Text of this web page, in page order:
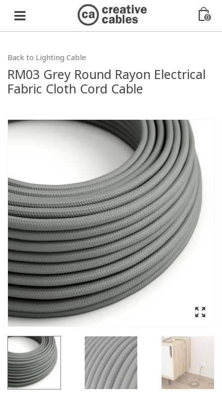
0
Back to Lighting Cable
RM03 Grey Round Rayon Electrical
Fabric Cloth Cord Cable